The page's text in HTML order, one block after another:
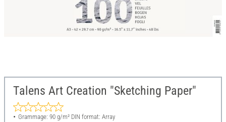
Talens Art Creation "Sketching Paper"
Grammage: 90 g/m² DIN format: Array